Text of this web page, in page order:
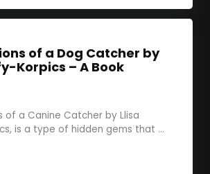
of a Dog Catcher by
Korpics – A Book
of a Canine Catcher by Llisa
is a type of hidden gems that ...